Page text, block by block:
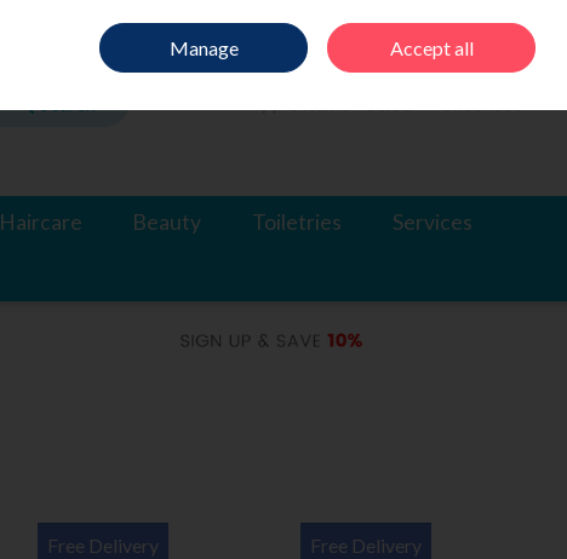
Join
Haircare Beauty Toiletries Services
Free Delivery Free Delivery
Manage Accept all